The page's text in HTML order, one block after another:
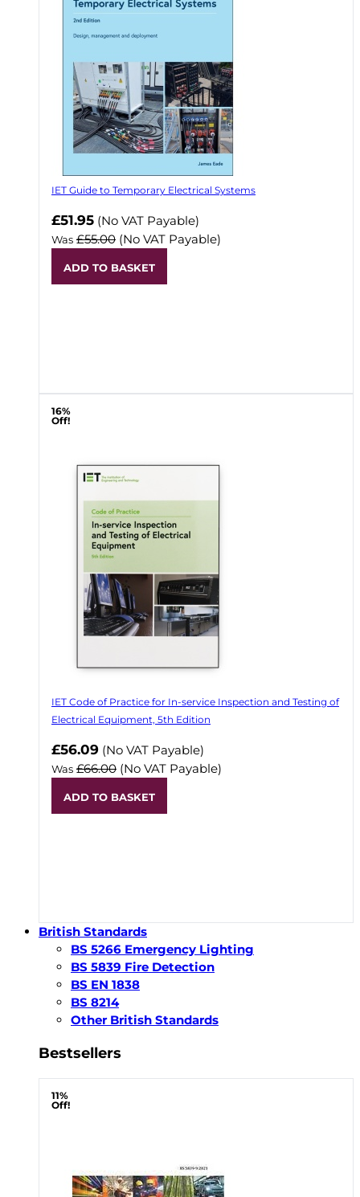
IET Guide to Temporary Electrical Systems
Now
£51.95 (No VAT Payable)
Was £55.00 (No VAT Payable)
ADD TO BASKET
16%
Off!
IET Code of Practice for In-service Inspection and Testing of
Electrical Equipment, 5th Edition
Now
£56.09 (No VAT Payable)
Was £66.00 (No VAT Payable)
ADD TO BASKET
British Standards
BS 5266 Emergency Lighting
BS 5839 Fire Detection
BS EN 1838
BS 8214
Other British Standards
Bestsellers
11%
Off!